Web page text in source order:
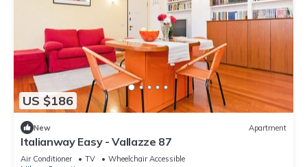
US $186
New Apartment
Italianway Easy - Vallazze 87
Air Conditioner TV
Wheelchair Accessible